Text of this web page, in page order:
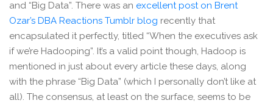
and “Big Data”. There was an excellent post on Brent
Ozar’s DBA Reactions Tumblr blog recently that
encapsulated it perfectly, titled “When the executives ask
if we’re Hadooping”. It’s a valid point though, Hadoop is
mentioned in just about every article these days, along
with the phrase “Big Data” (which I personally don’t like at
all). The consensus, at least on the surface, seems to be